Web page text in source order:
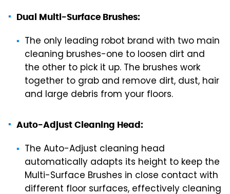
Dual Multi-Surface Brushes:
The only leading robot brand with two main
cleaning brushes-one to loosen dirt and
the other to pick it up. The brushes work
together to grab and remove dirt, dust, hair
and large debris from your floors.
Auto-Adjust Cleaning Head:
The Auto-Adjust cleaning head
automatically adapts its height to keep the
Multi-Surface Brushes in close contact with
different floor surfaces, effectively cleaning